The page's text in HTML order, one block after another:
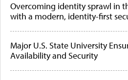
Overcoming identity sprawl in
with a modern, identity-first
Major U.S. State University
Availability and Security